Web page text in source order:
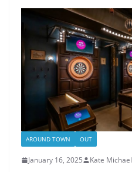
AROUND TOWN OUT
January 16, 2025 Kate Michael